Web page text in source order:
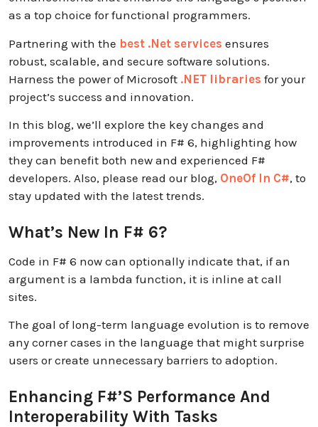
as a top choice for functional programmers.
Partnering with the best .Net services ensures
robust, scalable, and secure software solutions.
Harness the power of Microsoft .NET libraries for your
project’s success and innovation.
In this blog, we’ll explore the key changes and
improvements introduced in F# 6, highlighting how
they can benefit both new and experienced F#
developers. Also, please read our blog, OneOf In C#, to
stay updated with the latest trends.
What’s New In F# 6?
Code in F# 6 now can optionally indicate that, if an
argument is a lambda function, it is inline at call
sites.
The goal of long-term language evolution is to remove
any corner cases in the language that might surprise
users or create unnecessary barriers to adoption.
Enhancing F#’s Performance And
Interoperability With Tasks